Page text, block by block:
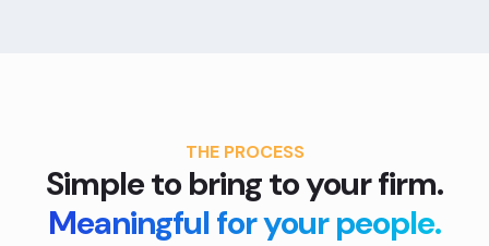
THE PROCESS
Simple to bring to your firm.
Meaningful for your people.